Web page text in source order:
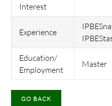
Interest
Experience
Education/
Employment
Master
GO BACK